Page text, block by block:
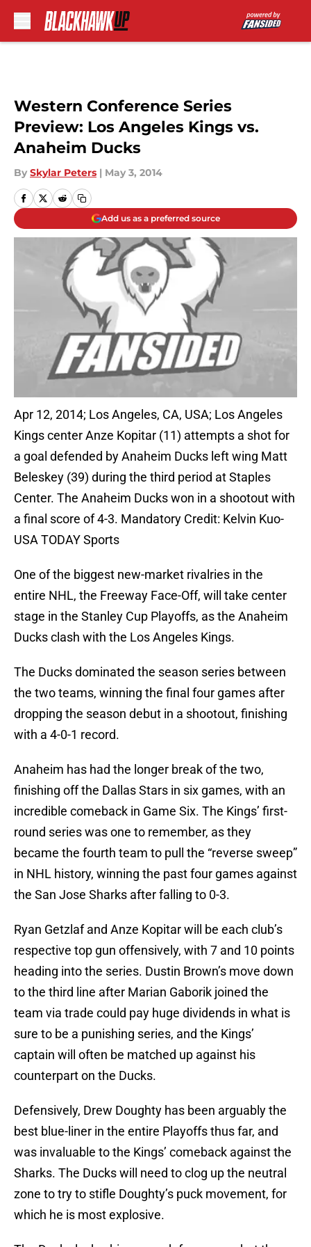
Western Conference Series
Preview: Los Angeles Kings vs.
Anaheim Ducks
By Skylar Peters | May 3, 2014
Add us as a preferred source
Apr 12, 2014; Los Angeles, CA, USA; Los Angeles
Kings center Anze Kopitar (11) attempts a shot for
a goal defended by Anaheim Ducks left wing Matt
Beleskey (39) during the third period at Staples
Center. The Anaheim Ducks won in a shootout with
a final score of 4-3. Mandatory Credit: Kelvin Kuo-
USA TODAY Sports
One of the biggest new-market rivalries in the
entire NHL, the Freeway Face-Off, will take center
stage in the Stanley Cup Playoffs, as the Anaheim
Ducks clash with the Los Angeles Kings.
The Ducks dominated the season series between
the two teams, winning the final four games after
dropping the season debut in a shootout, finishing
with a 4-0-1 record.
Anaheim has had the longer break of the two,
finishing off the Dallas Stars in six games, with an
incredible comeback in Game Six. The Kings’ first-
round series was one to remember, as they
became the fourth team to pull the “reverse sweep”
in NHL history, winning the past four games against
the San Jose Sharks after falling to 0-3.
Ryan Getzlaf and Anze Kopitar will be each club’s
respective top gun offensively, with 7 and 10 points
heading into the series. Dustin Brown’s move down
to the third line after Marian Gaborik joined the
team via trade could pay huge dividends in what is
sure to be a punishing series, and the Kings’
captain will often be matched up against his
counterpart on the Ducks.
Defensively, Drew Doughty has been arguably the
best blue-liner in the entire Playoffs thus far, and
was invaluable to the Kings’ comeback against the
Sharks. The Ducks will need to clog up the neutral
zone to try to stifle Doughty’s puck movement, for
which he is most explosive.